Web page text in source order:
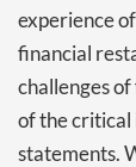
experience
financial
challenges
of the critical
statements.